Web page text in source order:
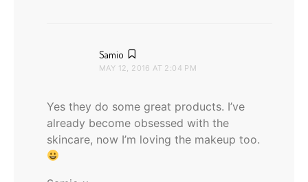
Samio
MAY 12, 2016 AT 2:04 PM
Yes they do some great products. I’ve
already become obsessed with the
skincare, now I’m loving the makeup too.